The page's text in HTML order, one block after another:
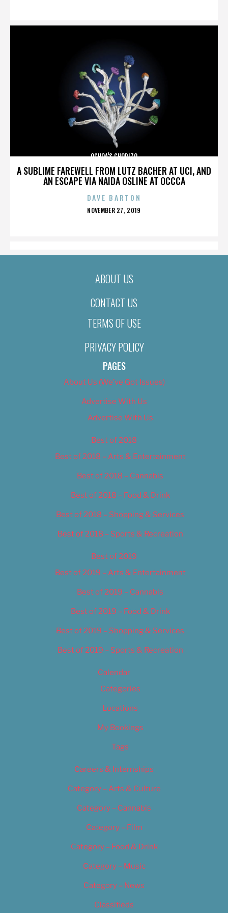
A SUBLIME FAREWELL FROM LUTZ BACHER AT UCI, AND
AN ESCAPE VIA NAIDA OSLINE AT OCCCA
OCHOA'S CHORIZO
DAVE BARTON
POSTED
NOVEMBER 27, 2019
ABOUT US
CONTACT US
TERMS OF USE
PRIVACY POLICY
PAGES
About Us (We’ve Got Issues)
Advertise With Us
Advertise With Us
Best of 2018
Best of 2018 – Arts & Entertainment
Best of 2018 – Cannabis
Best of 2018 – Food & Drink
Best of 2018 – Shopping & Services
Best of 2018 – Sports & Recreation
Best of 2019
Best of 2019 – Arts & Entertainment
Best of 2019 – Cannabis
Best of 2019 – Food & Drink
Best of 2019 – Shopping & Services
Best of 2019 – Sports & Recreation
Calendar
Categories
Locations
My Bookings
Tags
Careers & Internships
Category – Arts & Culture
Category – Cannabis
Category – Film
Category – Food & Drink
Category – Music
Category – News
Classifieds